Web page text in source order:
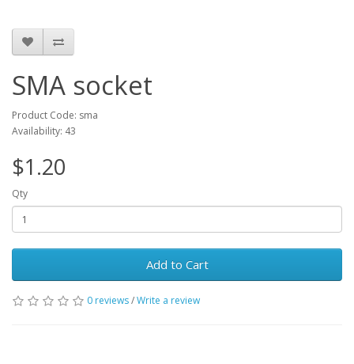
SMA socket
Product Code: sma
Availability: 43
$1.20
Qty
Add to Cart
0 reviews/Write a review